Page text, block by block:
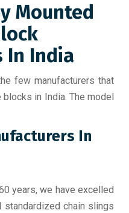
Mounted
In India
few manufacturers that
in India. The model
In
years, we have excelled
chain slings